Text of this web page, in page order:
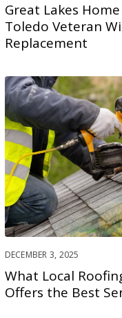
Great Lakes
Toledo Veteran
Replacement
DECEMBER 3, 2025
What Local
Offers the Best